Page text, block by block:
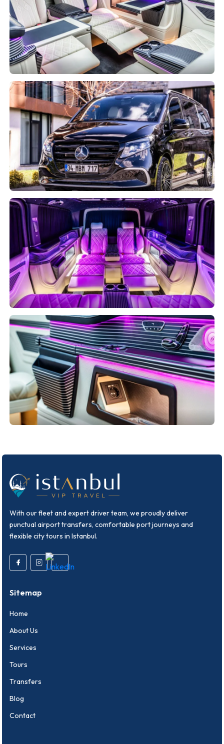
With our fleet and expert driver team, we proudly deliver
punctual airport transfers, comfortable port journeys and
flexible city tours in Istanbul.
Sitemap
Home
About Us
Services
Tours
Transfers
Blog
Contact